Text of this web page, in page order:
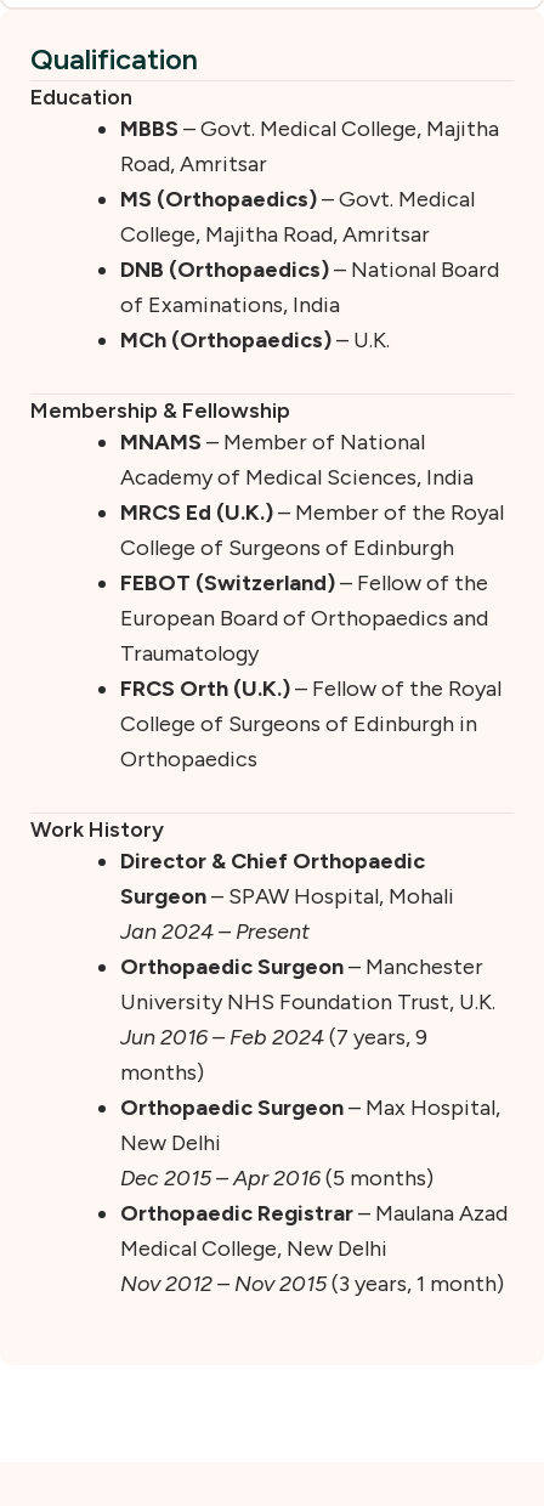
Qualification
Education
MBBS – Govt. Medical College, Majitha
Road, Amritsar
MS (Orthopaedics)– Govt. Medical
College, Majitha Road, Amritsar
DNB (Orthopaedics)– National Board
of Examinations, India
MCh (Orthopaedics)– U.K.
Membership & Fellowship
MNAMS – Member of National
Academy of Medical Sciences, India
MRCS Ed (U.K.)– Member of the Royal
College of Surgeons of Edinburgh
FEBOT (Switzerland)– Fellow of the
European Board of Orthopaedics and
Traumatology
FRCS Orth (U.K.)– Fellow of the Royal
College of Surgeons of Edinburgh in
Orthopaedics
Work History
Director & Chief Orthopaedic
Surgeon– SPAW Hospital, Mohali
Jan 2024 – Present
Orthopaedic Surgeon– Manchester
University NHS Foundation Trust, U.K.
Jun 2016 – Feb 2024(7 years, 9
months)
Orthopaedic Surgeon– Max Hospital,
New Delhi
Dec 2015 – Apr 2016(5 months)
Orthopaedic Registrar– Maulana Azad
Medical College, New Delhi
Nov 2012 – Nov 2015(3 years, 1 month)